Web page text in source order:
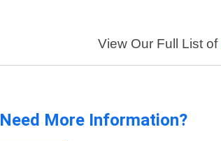
View Our Full List of
More Information?